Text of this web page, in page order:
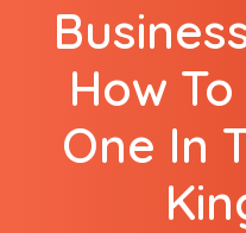
How
One In